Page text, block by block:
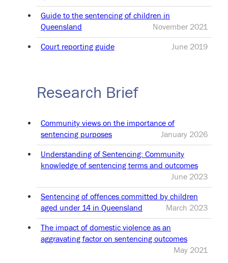
Guide to the sentencing of children in
Queensland
November 2021
Court reporting guide
June 2019
Research Brief
Community views on the importance of
sentencing purposes
January 2026
Understanding of Sentencing: Community
knowledge of sentencing terms and outcomes
June 2023
Sentencing of offences committed by children
aged under 14 in Queensland
March 2023
The impact of domestic violence as an
aggravating factor on sentencing outcomes
May 2021